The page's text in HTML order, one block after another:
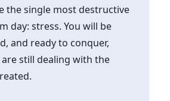
the single most destructive
day: stress. You will be
and ready to conquer,
still dealing with the